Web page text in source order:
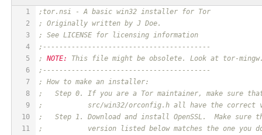
1
2
3
4
5
6
7
8
9
10
11
;tor.nsi - A basic win32 installer for Tor
; Originally written by J Doe.
; See LICENSE for licensing information
;-----------------------------------------
; NOTE:
This file might be obsolete. Look at tor-
;-----------------------------------------
; How to make an installer:
;   Step 0. If you are a Tor maintainer, make sure
;           src/win32/orconfig.h all have the correct
;   Step 1. Download and install OpenSSL.  Make sure
;           version listed below matches the one you